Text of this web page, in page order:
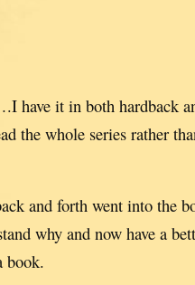
have it in both hardback
the whole series rather
and forth went into the
why and now have a
book.